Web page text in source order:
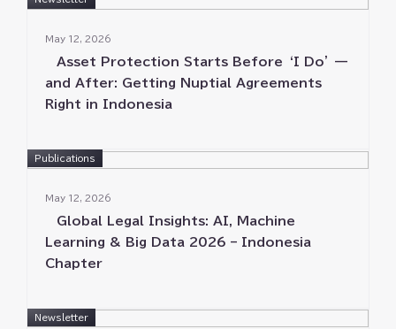
May 12⁠⁠, 2026
Asset Protection Starts Before ‘⁠⁠I Do⁠⁠’ —
and After⁠⁠: Getting Nuptial Agreements
Right in Indonesia
Publications
May 12⁠⁠, 2026
Global Legal Insights⁠⁠: AI⁠⁠, Machine
Learning & Big Data 2026 – Indonesia
Chapter
Newsletter